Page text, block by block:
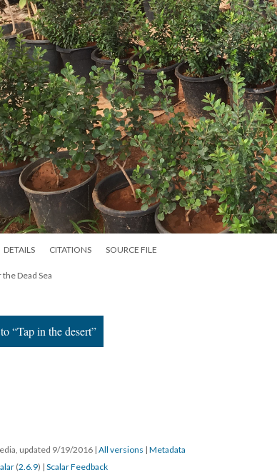
DETAILS CITATIONS SOURCE FILE
Dead Sea
“Tap in the desert”
updated 9/19/2016 | All versions | Metadata
(2.6.9) | Scalar Feedback